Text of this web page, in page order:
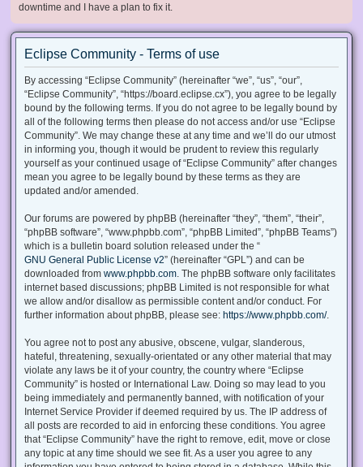
downtime and I have a plan to fix it.
Eclipse Community - Terms of use
By accessing “Eclipse Community” (hereinafter “we”, “us”, “our”,
“Eclipse Community”, “https://board.eclipse.cx”), you agree to be legally
bound by the following terms. If you do not agree to be legally bound by
all of the following terms then please do not access and/or use “Eclipse
Community”. We may change these at any time and we’ll do our utmost
in informing you, though it would be prudent to review this regularly
yourself as your continued usage of “Eclipse Community” after changes
mean you agree to be legally bound by these terms as they are
updated and/or amended.
Our forums are powered by phpBB (hereinafter “they”, “them”, “their”,
“phpBB software”, “www.phpbb.com”, “phpBB Limited”, “phpBB Teams”)
which is a bulletin board solution released under the “
GNU General Public License v2” (hereinafter “GPL”) and can be
downloaded from www.phpbb.com . The phpBB software only facilitates
internet based discussions; phpBB Limited is not responsible for what
we allow and/or disallow as permissible content and/or conduct. For
further information about phpBB, please see: https://www.phpbb.com/.
You agree not to post any abusive, obscene, vulgar, slanderous,
hateful, threatening, sexually-orientated or any other material that may
violate any laws be it of your country, the country where “Eclipse
Community” is hosted or International Law. Doing so may lead to you
being immediately and permanently banned, with notification of your
Internet Service Provider if deemed required by us. The IP address of
all posts are recorded to aid in enforcing these conditions. You agree
that “Eclipse Community” have the right to remove, edit, move or close
any topic at any time should we see fit. As a user you agree to any